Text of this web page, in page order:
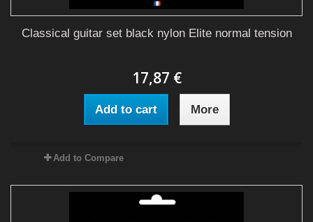
Classical guitar set black nylon Elite normal tension
17,87 €
Add to cart More
Add to Compare